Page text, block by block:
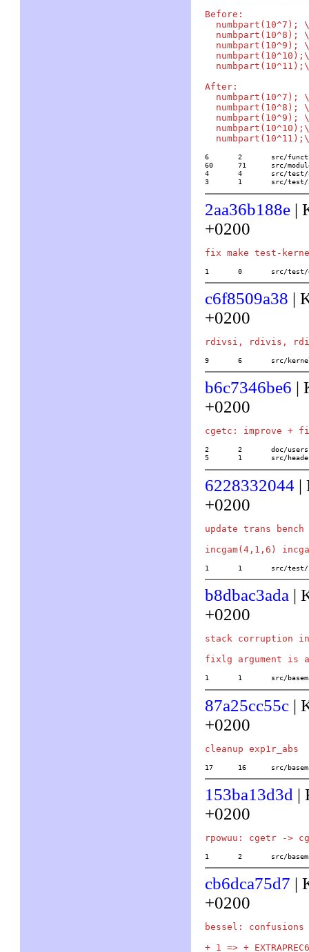
Before:
numbpart(10^7);
numbpart(10^8);
numbpart(10^9);
After:
numbpart(10^7);
numbpart(10^8);
numbpart(10^9);
6	2	src/functions/combinatorics/numbpart
60	71	src/modules/part.c
4	4	src/test/32/partition
3	1	src/
2aa36b188e |
+0200
1	0	src/
c6f8509a38 |
+0200
9	6	src/
b6c7346be6 |
+0200
2	2	doc/usersch5.tex
5	1	src/
6228332044 |
+0200
update trans bench
1	1	src/
b8dbac3ada |
+0200
stack corruption
1	1	src/
87a25cc55c |
+0200
17	16	src/
153ba13d3d |
+0200
1	2	src/
cb6dca75d7 |
+0200
bessel: confusions